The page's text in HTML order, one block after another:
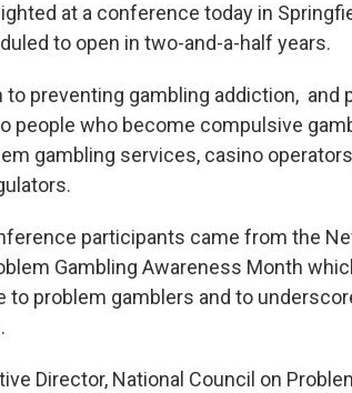
at a conference today in
to open in two-and-a-half years.
to preventing gambling addiction, and
people who become compulsive
gambling services, casino
participants came from the
Gambling Awareness Month
to problem gamblers and to
Director, National Council on